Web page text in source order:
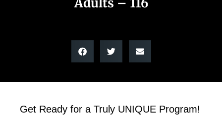
Get Ready for a Truly UNIQUE Program!